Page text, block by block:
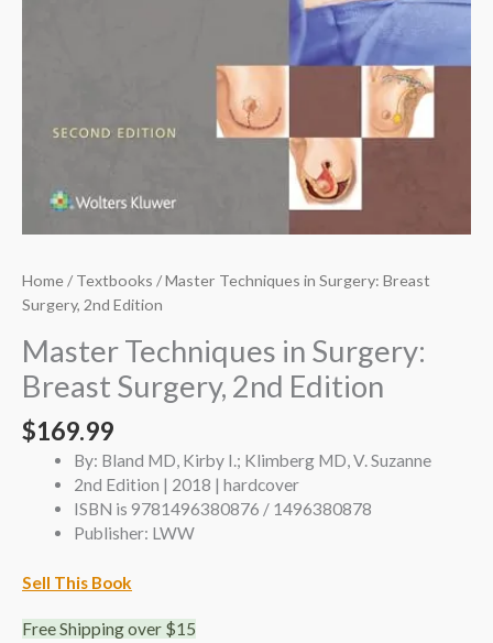
Home/Textbooks / Master Techniques in Surgery: Breast
Surgery, 2nd Edition
Master Techniques in Surgery:
Breast Surgery, 2nd Edition
$169.99
By: Bland MD, Kirby I.; Klimberg MD, V. Suzanne
2nd Edition | 2018 | hardcover
ISBN is 9781496380876 / 1496380878
Publisher: LWW
Sell This Book
Free Shipping over $15